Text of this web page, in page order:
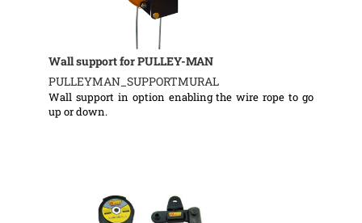
Wall support for PULLEY-MAN
PULLEYMAN_SUPPORTMURAL
Wall support in option enabling the wire rope to go
up or down.